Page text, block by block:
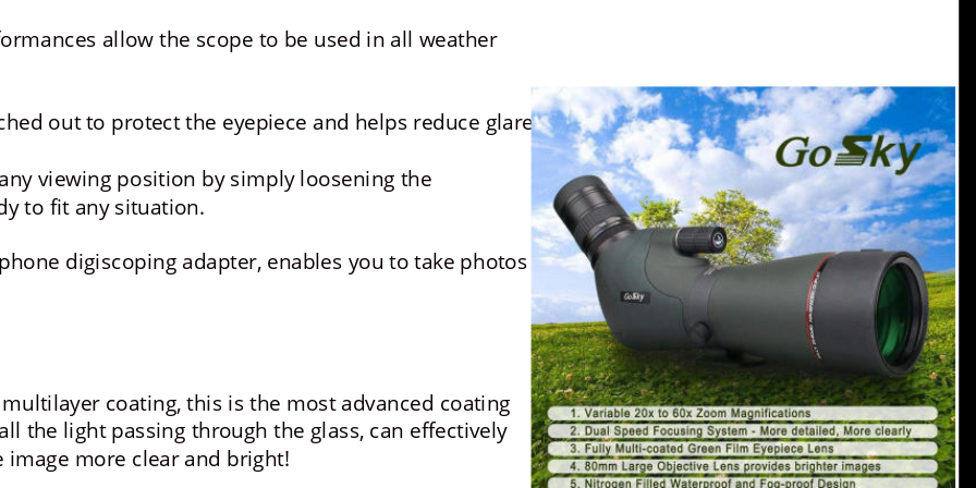
allow the scope to be used in all weather
out to protect the eyepiece and helps reduce glare.
viewing position by simply loosening the
to fit any situation.
digiscoping adapter, enables you to take photos
coating, this is the most advanced coating
the light passing through the glass, can effectively
more clear and bright!